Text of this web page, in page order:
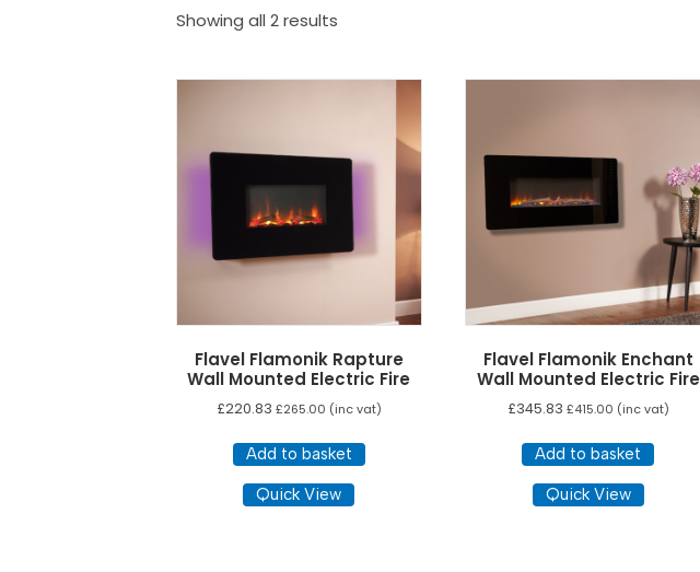
Showing all 2 resultsSorted
Flavel Flamonik Rapture
Wall Mounted Electric Fire
£220.83 £265.00 (inc vat)
Add to basket
Quick View
Flavel Flamonik Enchant
Wall Mounted Electric Fire
£345.83 £415.00 (inc vat)
Add to basket
Quick View